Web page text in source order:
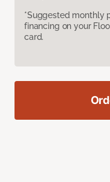
*Suggested monthly
financing on your
card.